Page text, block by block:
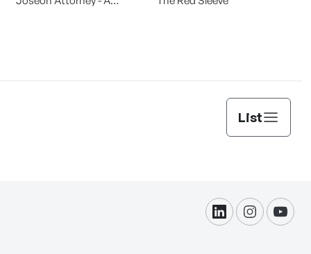
List
linkdininstagram